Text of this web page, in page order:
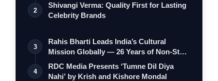
2
Shivangi Verma: Quality First for Lasting
Celebrity Brands
3
Rahis Bharti Leads India’s Cultural
Mission Globally — 26 Years of Non-Stop
S…
4
RDC Media Presents ‘Tumne Dil Diya
Nahi’ by Krish and Kishore Mondal